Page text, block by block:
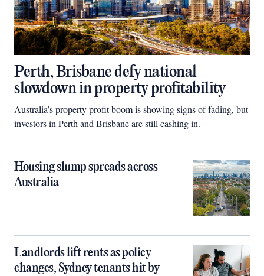
Perth, Brisbane defy national
slowdown in property profitability
Australia’s property profit boom is showing signs of fading, but
investors in Perth and Brisbane are still cashing in.
Housing slump spreads across
Australia
Landlords lift rents as policy
changes, Sydney tenants hit by